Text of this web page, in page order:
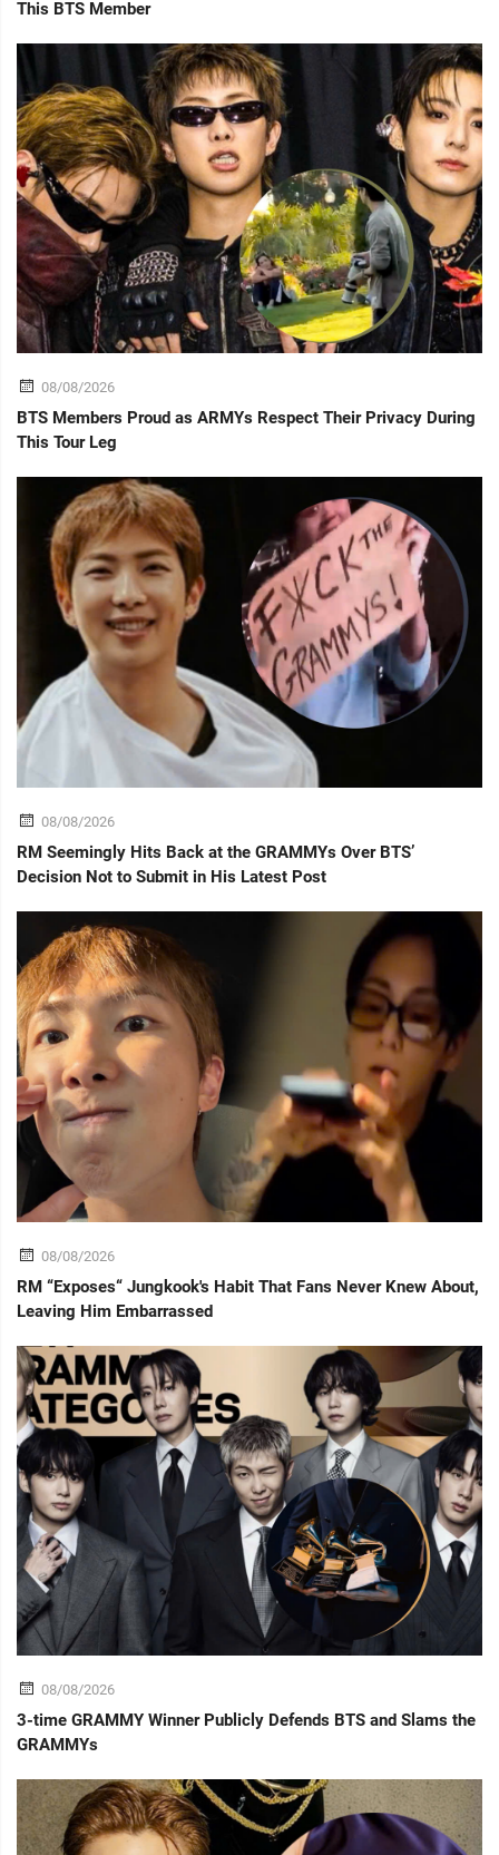
This BTS Member
08/08/2026
BTS Members Proud as ARMYs Respect Their Privacy During
This Tour Leg
08/08/2026
RM Seemingly Hits Back at the GRAMMYs Over BTS’
Decision Not to Submit in His Latest Post
08/08/2026
RM “Exposes“ Jungkook's Habit That Fans Never Knew About,
Leaving Him Embarrassed
08/08/2026
3-time GRAMMY Winner Publicly Defends BTS and Slams the
GRAMMYs